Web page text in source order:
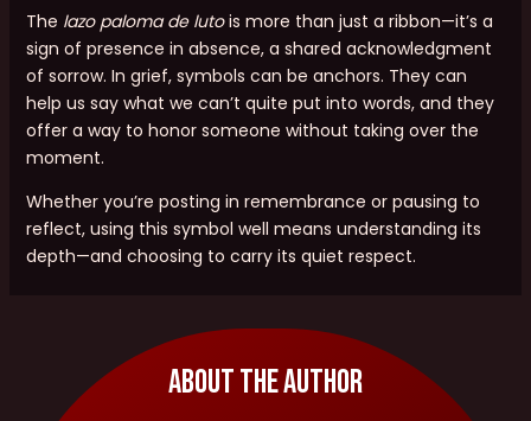
The lazo paloma de lutois more than just a ribbon—it’s a
sign of presence in absence, a shared acknowledgment
of sorrow. In grief, symbols can be anchors. They can
help us say what we can’t quite put into words, and they
offer a way to honor someone without taking over the
moment.
Whether you’re posting in remembrance or pausing to
reflect, using this symbol well means understanding its
depth—and choosing to carry its quiet respect.
About The Author